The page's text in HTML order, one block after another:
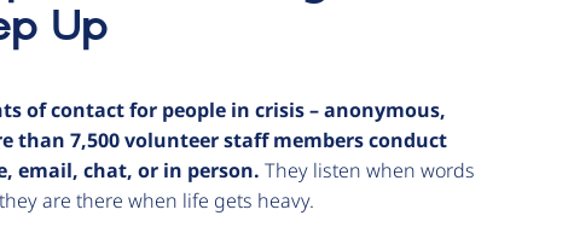
Up
of contact for people in crisis – anonymous,
than 7,500 volunteer staff members conduct
email, chat, or in person. They listen when words
are there when life gets heavy.